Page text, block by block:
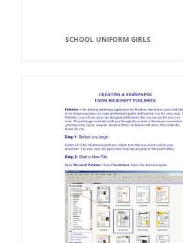
SCHOOL UNIFORM GIRLS